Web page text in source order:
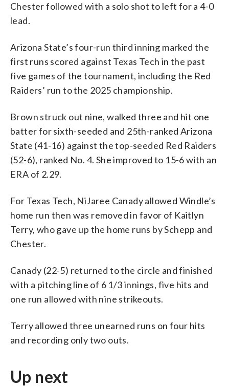
Chester followed with a solo shot to left for a 4-0
lead.
Arizona State’s four-run third inning marked the
first runs scored against Texas Tech in the past
five games of the tournament, including the Red
Raiders’ run to the 2025 championship.
Brown struck out nine, walked three and hit one
batter for sixth-seeded and 25th-ranked Arizona
State (41-16) against the top-seeded Red Raiders
(52-6), ranked No. 4. She improved to 15-6 with an
ERA of 2.29.
For Texas Tech, NiJaree Canady allowed Windle’s
home run then was removed in favor of Kaitlyn
Terry, who gave up the home runs by Schepp and
Chester.
Canady (22-5) returned to the circle and finished
with a pitching line of 6 1/3 innings, five hits and
one run allowed with nine strikeouts.
Terry allowed three unearned runs on four hits
and recording only two outs.
Up next